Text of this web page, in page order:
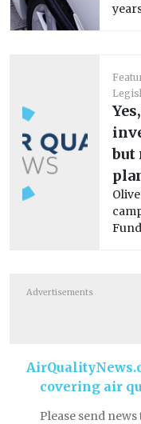
but
Advertisements
covering air
Please send news